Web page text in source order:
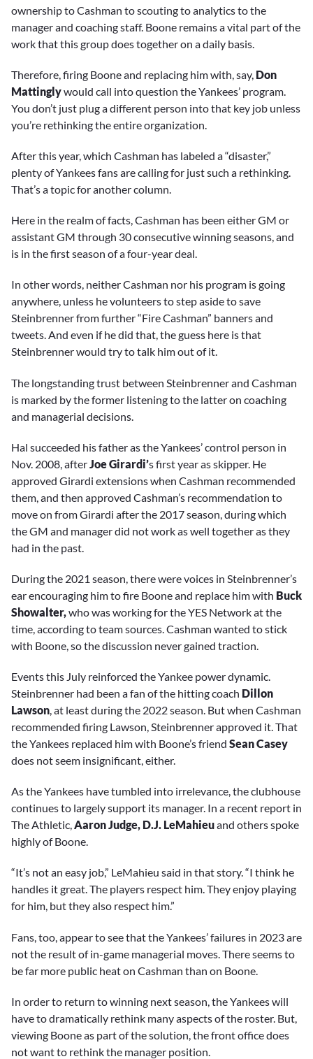
ownership to Cashman to scouting to analytics to the
manager and coaching staff. Boone remains a vital part of the
work that this group does together on a daily basis.
Therefore, firing Boone and replacing him with, say, Don
Mattinglywould call into question the Yankees’ program.
You don’t just plug a different person into that key job unless
you’re rethinking the entire organization.
After this year, which Cashman has labeled a “disaster,”
plenty of Yankees fans are calling for just such a rethinking.
That’s a topic for another column.
Here in the realm of facts, Cashman has been either GM or
assistant GM through 30 consecutive winning seasons, and
is in the first season of a four-year deal.
In other words, neither Cashman nor his program is going
anywhere, unless he volunteers to step aside to save
Steinbrenner from further “Fire Cashman” banners and
tweets. And even if he did that, the guess here is that
Steinbrenner would try to talk him out of it.
The longstanding trust between Steinbrenner and Cashman
is marked by the former listening to the latter on coaching
and managerial decisions.
Hal succeeded his father as the Yankees’ control person in
Nov. 2008, after Joe Girardi’s first year as skipper. He
approved Girardi extensions when Cashman recommended
them, and then approved Cashman’s recommendation to
move on from Girardi after the 2017 season, during which
the GM and manager did not work as well together as they
had in the past.
During the 2021 season, there were voices in Steinbrenner’s
ear encouraging him to fire Boone and replace him with Buck
Showalter,who was working for the YES Network at the
time, according to team sources. Cashman wanted to stick
with Boone, so the discussion never gained traction.
Events this July reinforced the Yankee power dynamic.
Steinbrenner had been a fan of the hitting coach Dillon
Lawson, at least during the 2022 season. But when Cashman
recommended firing Lawson, Steinbrenner approved it. That
the Yankees replaced him with Boone’s friend Sean Casey
does not seem insignificant, either.
As the Yankees have tumbled into irrelevance, the clubhouse
continues to largely support its manager. In a recent report in
The Athletic,Aaron Judge, D.J. LeMahieuand others spoke
highly of Boone.
“It’s not an easy job,” LeMahieu said in that story. “I think he
handles it great. The players respect him. They enjoy playing
for him, but they also respect him.”
Fans, too, appear to see that the Yankees’ failures in 2023 are
not the result of in-game managerial moves. There seems to
be far more public heat on Cashman than on Boone.
In order to return to winning next season, the Yankees will
have to dramatically rethink many aspects of the roster. But,
viewing Boone as part of the solution, the front office does
not want to rethink the manager position.